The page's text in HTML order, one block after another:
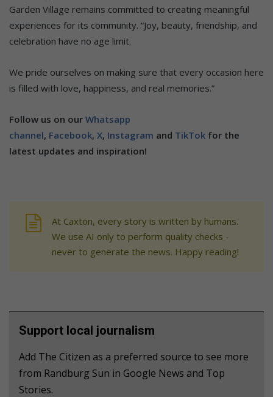
Garden Village remains committed to creating meaningful
experiences for its community. “Joy, beauty, friendship, and
celebration have no age limit.
We pride ourselves on making sure that every occasion here
is filled with love, happiness, and real memories.”
Follow us on our Whatsapp
channel, Facebook, X, Instagram and TikTok for the
latest updates and inspiration!
At Caxton, every story is written by humans.
We use AI only to perform quality checks -
never to generate the news. Happy reading!
Support local journalism
Add The Citizen as a preferred source to see more
from Randburg Sun in Google News and Top
Stories.